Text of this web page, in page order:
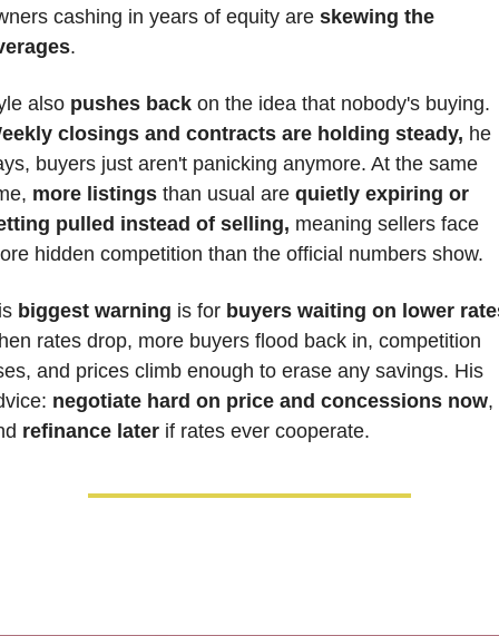
cashing in years of equity are skewing the
.
also pushes back
closings and contracts are holding steady, he
buyers just aren't panicking anymore. At the same
more listings than usual are quietly expiring or
pulled instead of selling, meaning sellers face
hidden competition than the official numbers show.
biggest warning is for buyers waiting on lower
rates drop, more buyers flood back in, competition
and prices climb enough to erase any savings. His
negotiate hard on price and concessions now,
refinance later if rates ever cooperate.